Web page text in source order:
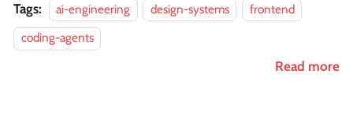
Tags: ai-engineering design-systems
frontend
coding-agents
Read more